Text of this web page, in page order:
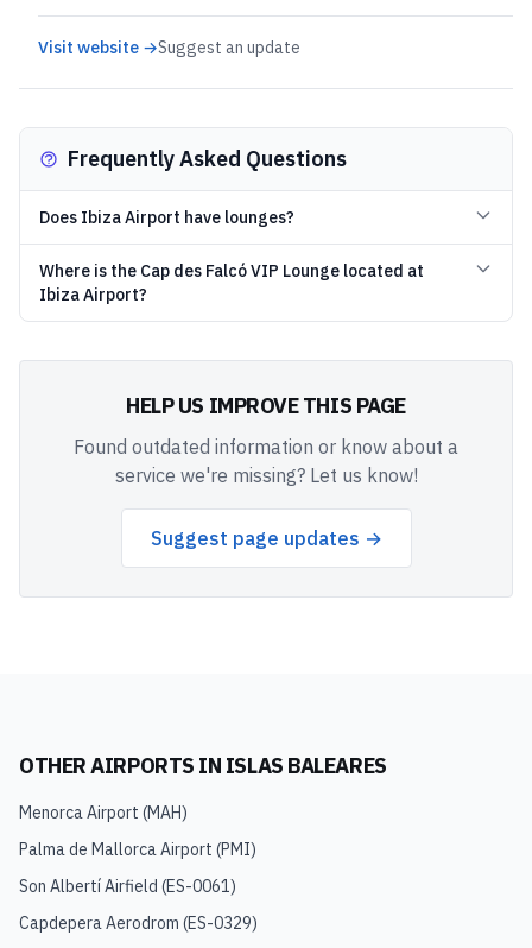
Visit website →Suggest an update
Frequently Asked Questions
Does Ibiza Airport have lounges?
Where is the Cap des Falcó VIP Lounge located at
Ibiza Airport?
HELP US IMPROVE THIS PAGE
Found outdated information or know about a
service we're missing? Let us know!
Suggest page updates →
OTHER AIRPORTS IN ISLAS BALEARES
Menorca Airport (MAH)
Palma de Mallorca Airport (PMI)
Son Albertí Airfield (ES-0061)
Capdepera Aerodrom (ES-0329)